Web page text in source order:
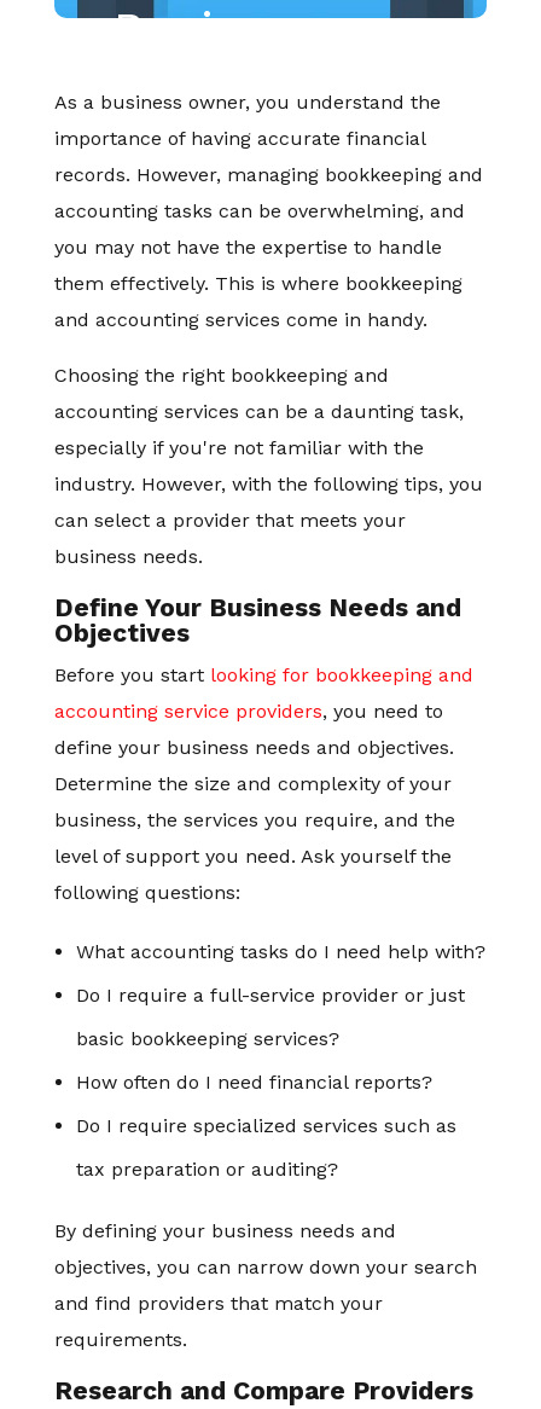
Business
As a business owner, you understand the
importance of having accurate financial
records. However, managing bookkeeping and
accounting tasks can be overwhelming, and
you may not have the expertise to handle
them effectively. This is where bookkeeping
and accounting services come in handy.
Choosing the right bookkeeping and
accounting services can be a daunting task,
especially if you're not familiar with the
industry. However, with the following tips, you
can select a provider that meets your
business needs.
Define Your Business Needs and
Objectives
Before you start looking for bookkeeping and
accounting service providers, you need to
define your business needs and objectives.
Determine the size and complexity of your
business, the services you require, and the
level of support you need. Ask yourself the
following questions:
What accounting tasks do I need help with?
Do I require a full-service provider or just
basic bookkeeping services?
How often do I need financial reports?
Do I require specialized services such as
tax preparation or auditing?
By defining your business needs and
objectives, you can narrow down your search
and find providers that match your
requirements.
Research and Compare Providers